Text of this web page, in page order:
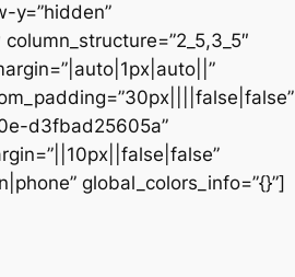
y=”hidden”
d3fbad25605a”
global_colors_info=”{}”]